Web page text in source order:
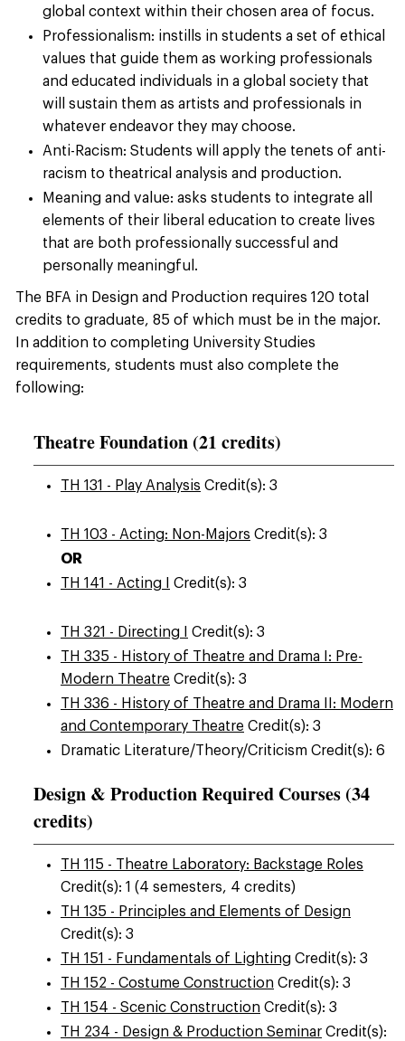
global context within their chosen area of focus.
Professionalism: instills in students a set of ethical
values that guide them as working professionals
and educated individuals in a global society that
will sustain them as artists and professionals in
whatever endeavor they may choose.
Anti-Racism: Students will apply the tenets of anti-
racism to theatrical analysis and production.
Meaning and value: asks students to integrate all
elements of their liberal education to create lives
that are both professionally successful and
personally meaningful.
The BFA in Design and Production requires 120 total
credits to graduate, 85 of which must be in the major.
In addition to completing University Studies
requirements, students must also complete the
following:
Theatre Foundation (21 credits)
TH 131 - Play Analysis Credit(s): 3
TH 103 - Acting: Non-Majors Credit(s): 3
OR
TH 141 - Acting I
Credit(s): 3
TH 321 - Directing I
Credit(s): 3
TH 335 - History of Theatre and Drama I: Pre-
Modern Theatre Credit(s): 3
TH 336 - History of Theatre and Drama II: Modern
and Contemporary Theatre Credit(s): 3
Dramatic Literature/Theory/Criticism Credit(s): 6
Design & Production Required Courses (34
credits)
TH 115 - Theatre Laboratory: Backstage Roles
Credit(s): 1 (4 semesters, 4 credits)
TH 135 - Principles and Elements of Design
Credit(s): 3
TH 151 - Fundamentals of Lighting Credit(s): 3
TH 152 - Costume Construction Credit(s): 3
TH 154 - Scenic Construction Credit(s): 3
TH 234 - Design & Production Seminar Credit(s):